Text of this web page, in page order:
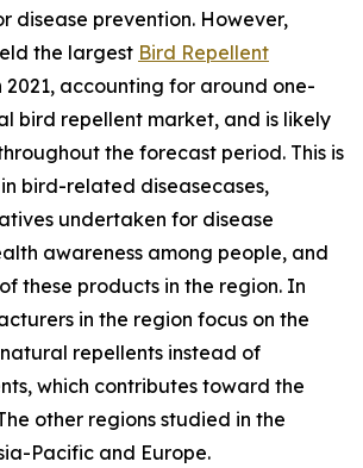
disease prevention. However,
the largest Bird Repellent
2021, accounting for around one-
bird repellent market, and is likely
the forecast period. This is
bird-related diseasecases,
undertaken for disease
awareness among people, and
these products in the region. In
in the region focus on the
repellents instead of
which contributes toward the
other regions studied in the
Pacific and Europe.